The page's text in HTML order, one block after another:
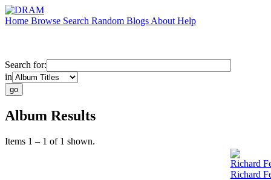
Home Browse Search Random Blogs About Help
Search for:
in
Album Results
Items 1 – 1 of 1 shown.
Richard
Richard